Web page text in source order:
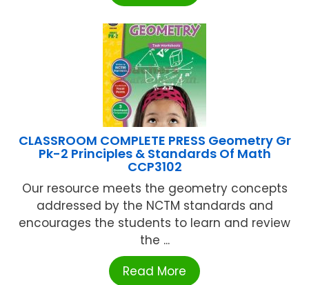
CLASSROOM COMPLETE PRESS Geometry Gr
Pk-2 Principles & Standards Of Math
CCP3102
Our resource meets the geometry concepts
addressed by the NCTM standards and
encourages the students to learn and review
the ...
Read More